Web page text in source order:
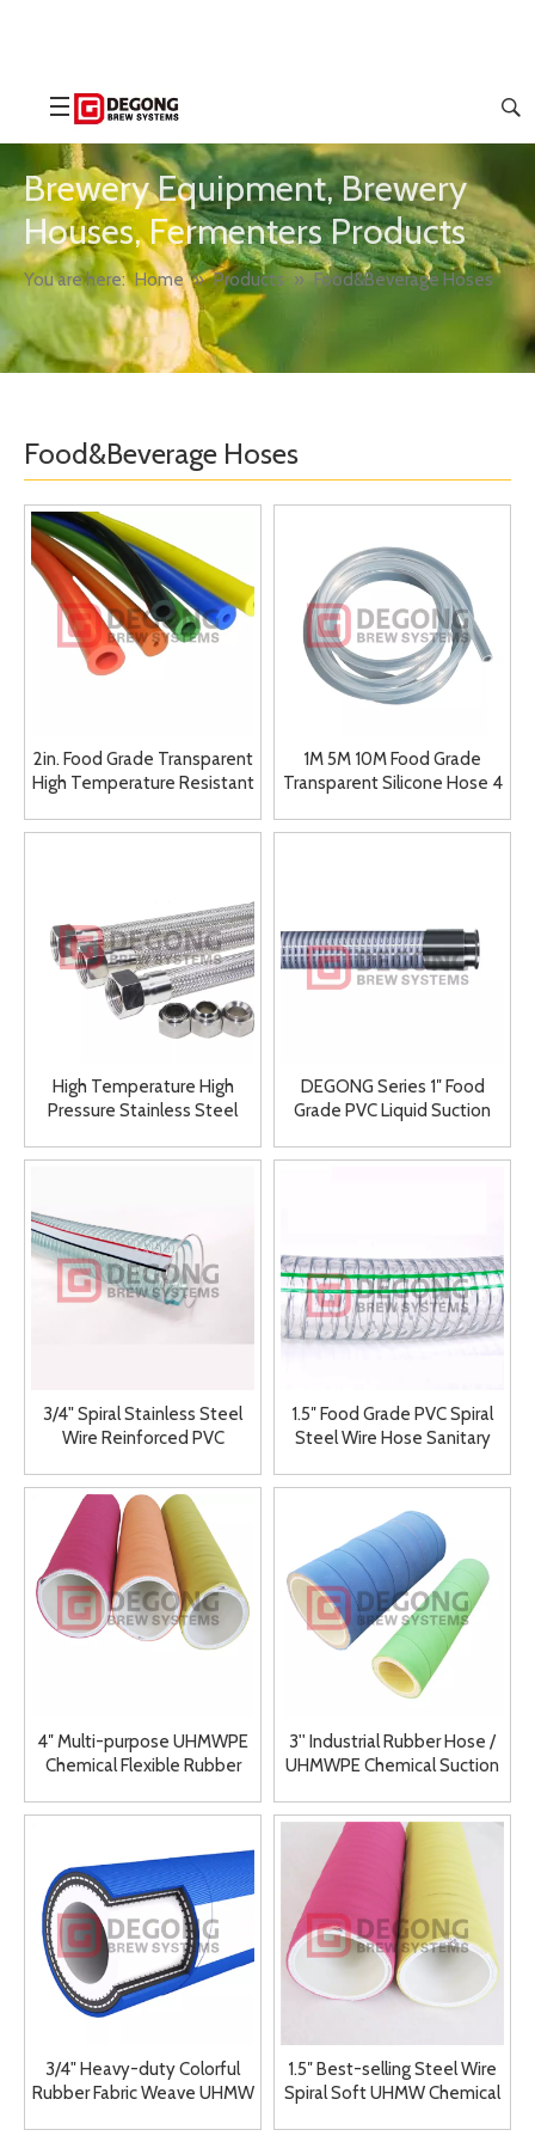
Brewery Equipment, Brewery
Houses, Fermenters Products
You are here: Home » Products » Food&Beverage Hoses
Food&Beverage Hoses
2in. Food Grade Transparent
High Temperature Resistant
Rubber Winery Hose
1M 5M 10M Food Grade
Transparent Silicone Hose 4
Outer Diameter Flexible
High Temperature High
Pressure Stainless Steel
Hose 150mm
DEGONG Series 1″ Food
Grade PVC Liquid Suction
3/4" Spiral Stainless Steel
Wire Reinforced PVC
Grade"
1.5″ Food Grade PVC Spiral
Steel Wire Hose Sanitary
Suction Hose with Steel
Wire Spiral
4″ Multi-purpose UHMWPE
Chemical Flexible Rubber
3'' Industrial Rubber Hose /
UHMWPE Chemical Suction
3/4" Heavy-duty Colorful
Rubber Fabric Weave UHMW
1.5″ Best-selling Steel Wire
Spiral Soft UHMW Chemical